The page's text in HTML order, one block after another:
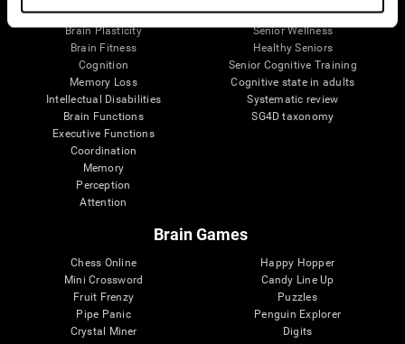
Neurons
Brain Plasticity
Brain Fitness
Cognition
Memory Loss
Intellectual Disabilities
Brain Functions
Executive Functions
Coordination
Memory
Perception
Attention
Navy Pilots
Senior Wellness
Healthy Seniors
Senior Cognitive Training
Cognitive state in adults
Systematic review
SG4D taxonomy
Brain Games
Chess Online
Mini Crossword
Fruit Frenzy
Pipe Panic
Crystal Miner
Happy Hopper
Candy Line Up
Puzzles
Penguin Explorer
Digits